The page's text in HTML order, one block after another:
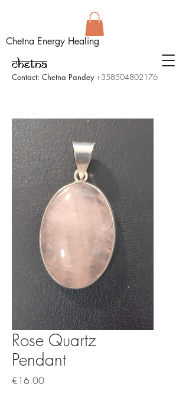
Chetna Energy Healing
Contact: Chetna Pandey+358504802176
Rose Quartz
Pendant
€16.00Price